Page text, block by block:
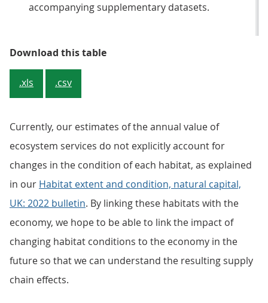
accompanying supplementary datasets.
Download this tableTable 1: Annual value of natural
.xls .csv
Currently, our estimates of the annual value of
ecosystem services do not explicitly account for
changes in the condition of each habitat, as explained
in our Habitat extent and condition, natural capital,
UK: 2022 bulletin. By linking these habitats with the
economy, we hope to be able to link the impact of
changing habitat conditions to the economy in the
future so that we can understand the resulting supply
chain effects.